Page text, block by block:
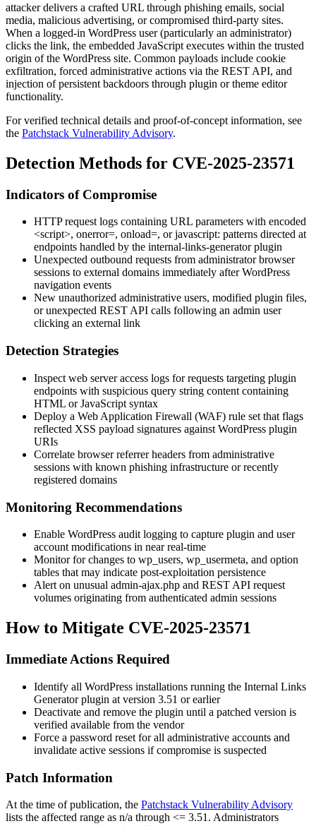
attacker delivers a crafted URL through phishing emails, social
media, malicious advertising, or compromised third-party sites.
When a logged-in WordPress user (particularly an administrator)
clicks the link, the embedded JavaScript executes within the trusted
origin of the WordPress site. Common payloads include cookie
exfiltration, forced administrative actions via the REST API, and
injection of persistent backdoors through plugin or theme editor
functionality.
For verified technical details and proof-of-concept information, see
the Patchstack Vulnerability Advisory.
Detection Methods for CVE-2025-23571
Indicators of Compromise
HTTP request logs containing URL parameters with encoded
<script>, onerror=, onload=, orjavascript: patterns directed at
endpoints handled by the internal-links-generatorplugin
Unexpected outbound requests from administrator browser
sessions to external domains immediately after WordPress
navigation events
New unauthorized administrative users, modified plugin files,
or unexpected REST API calls following an admin user
clicking an external link
Detection Strategies
Inspect web server access logs for requests targeting plugin
endpoints with suspicious query string content containing
HTML or JavaScript syntax
Deploy a Web Application Firewall (WAF) rule set that flags
reflected XSS payload signatures against WordPress plugin
URIs
Correlate browser referrer headers from administrative
sessions with known phishing infrastructure or recently
registered domains
Monitoring Recommendations
Enable WordPress audit logging to capture plugin and user
account modifications in near real-time
Monitor for changes to wp_users, wp_usermeta, and option
tables that may indicate post-exploitation persistence
Alert on unusual admin-ajax.php and REST API request
volumes originating from authenticated admin sessions
How to Mitigate CVE-2025-23571
Immediate Actions Required
Identify all WordPress installations running the Internal Links
Generatorplugin at version 3.51 or earlier
Deactivate and remove the plugin until a patched version is
verified available from the vendor
Force a password reset for all administrative accounts and
invalidate active sessions if compromise is suspected
Patch Information
At the time of publication, the Patchstack Vulnerability Advisory
lists the affected range as n/a through <= 3.51 . Administrators